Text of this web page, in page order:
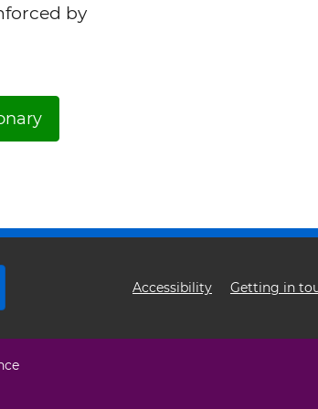
by
Accessibility Getting in